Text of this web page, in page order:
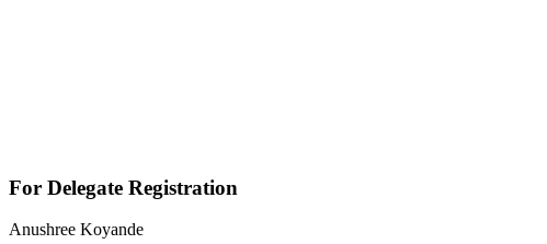
For Delegate Registration
Anushree Koyande